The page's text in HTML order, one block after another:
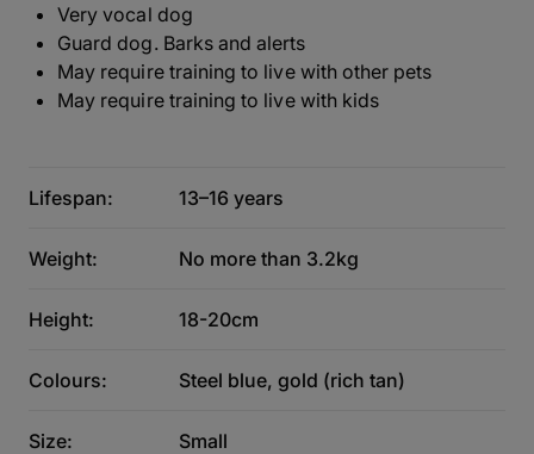
Very vocal dog
Guard dog. Barks and alerts
May require training to live with other pets
May require training to live with kids
Lifespan: 13–16 years
Weight: No more than 3.2kg
Height: 18-20cm
Colours: Steel blue, gold (rich tan)
Size: Small